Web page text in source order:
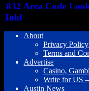
832 Area Code
Told
About
Privacy Policy
Terms and
Advertise
Casino,
Write for US
Austin News